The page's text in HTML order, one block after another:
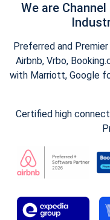
We are
Preferred and
Airbnb, Vrbo,
with Marriott, Google
Certified high